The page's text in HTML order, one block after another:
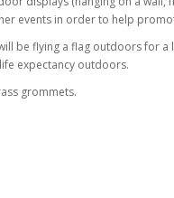
events in order to help
be flying a flag outdoors for
expectancy outdoors.
grommets.